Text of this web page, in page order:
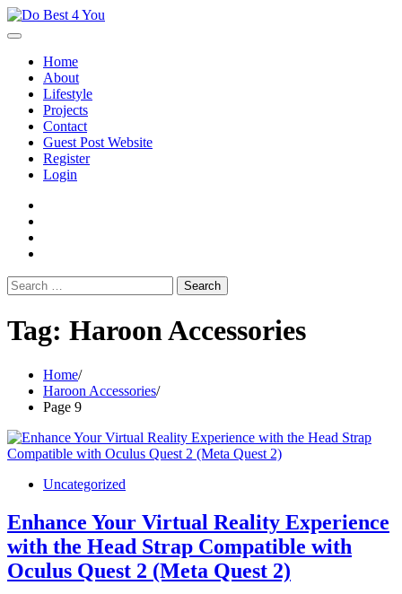
Skip
to
Home
About
Lifestyle
Projects
Contact
Guest Post Website
Register
Login
Search
for:
Tag: Haroon Accessories
Home
Haroon Accessories
Page 9
Uncategorized
Enhance Your Virtual Reality Experience
with the Head Strap Compatible with
Oculus Quest 2 (Meta Quest 2)